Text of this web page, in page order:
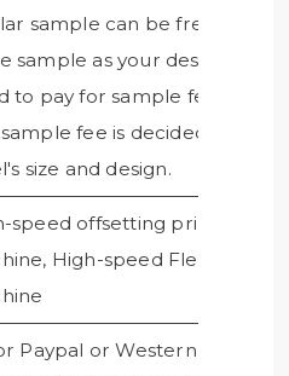
sample can be free, if need
sample as your design, you
to pay for sample fee.
fee is decided by the
size and design.
speed offsetting printing
High-speed Flexo
Paypal or Western